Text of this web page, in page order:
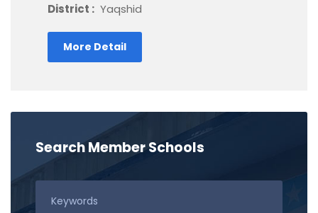
District : Yaqshid
More Detail
Search Member Schools